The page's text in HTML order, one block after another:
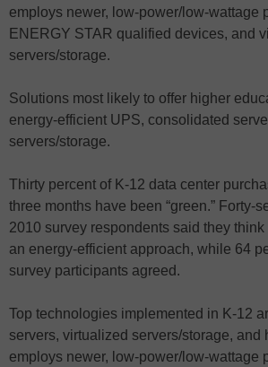
employs newer, low-power/low-wattage
ENERGY STAR qualified devices, and
servers/storage.
Solutions most likely to offer higher
energy-efficient UPS, consolidated
servers/storage.
Thirty percent of K-12 data center
three months have been “green.” Forty-
2010 survey respondents said they
an energy-efficient approach, while 64
survey participants agreed.
Top technologies implemented in K-12
servers, virtualized servers/storage, and
employs newer, low-power/low-wattage